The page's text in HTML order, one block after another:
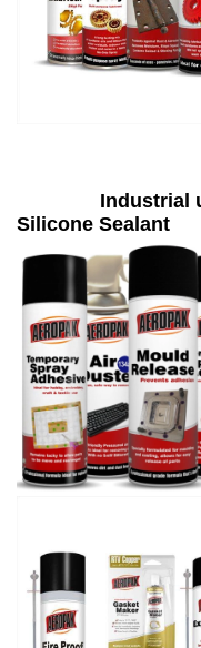
Silicone Sealant